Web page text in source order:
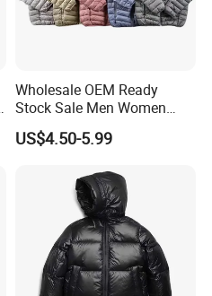
Wholesale OEM Ready
Stock Sale Men Women
Puffy Padding Filling Jacket
US$4.50-5.99